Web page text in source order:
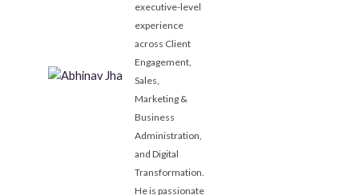
executive-level
experience
across Client
Engagement,
Sales,
Marketing &
Business
Administration,
and Digital
Transformation.
He is passionate